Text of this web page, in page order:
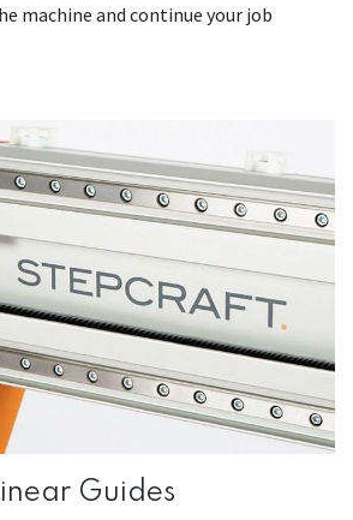
machine and continue your job
Guides